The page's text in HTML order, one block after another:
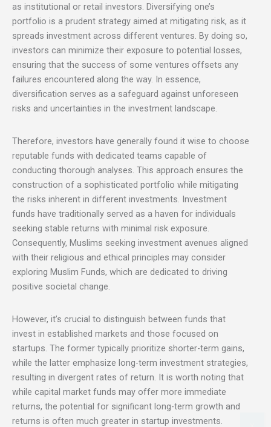
as institutional or retail investors. Diversifying one’s
portfolio is a prudent strategy aimed at mitigating risk, as it
spreads investment across different ventures. By doing so,
investors can minimize their exposure to potential losses,
ensuring that the success of some ventures offsets any
failures encountered along the way. In essence,
diversification serves as a safeguard against unforeseen
risks and uncertainties in the investment landscape.
Therefore, investors have generally found it wise to choose
reputable funds with dedicated teams capable of
conducting thorough analyses. This approach ensures the
construction of a sophisticated portfolio while mitigating
the risks inherent in different investments. Investment
funds have traditionally served as a haven for individuals
seeking stable returns with minimal risk exposure.
Consequently, Muslims seeking investment avenues aligned
with their religious and ethical principles may consider
exploring Muslim Funds, which are dedicated to driving
positive societal change.
However, it’s crucial to distinguish between funds that
invest in established markets and those focused on
startups. The former typically prioritize shorter-term gains,
while the latter emphasize long-term investment strategies,
resulting in divergent rates of return. It is worth noting that
while capital market funds may offer more immediate
returns, the potential for significant long-term growth and
returns is often much greater in startup investments.